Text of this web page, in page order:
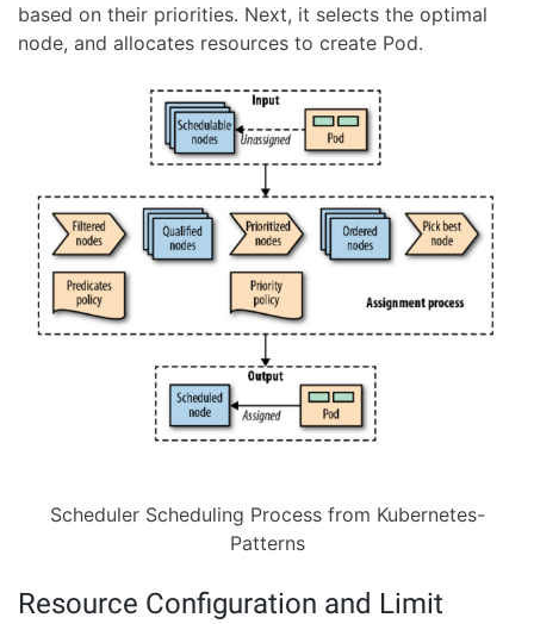
based on their priorities. Next, it selects the optimal
node, and allocates resources to create Pod.
Scheduler Scheduling Process from Kubernetes-
Patterns
Resource Configuration and Limit